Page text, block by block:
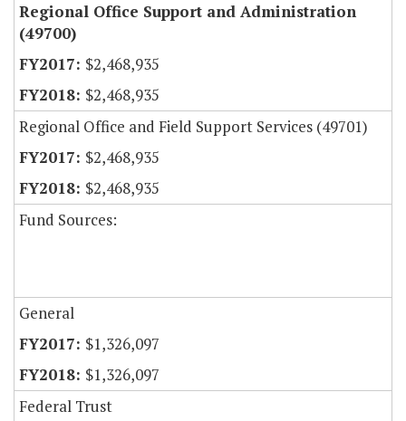
Regional Office Support and Administration
(49700)
$2,468,935
$2,468,935
Regional Office and Field Support Services (49701)
$2,468,935
$2,468,935
Fund Sources:
General
$1,326,097
$1,326,097
Federal Trust